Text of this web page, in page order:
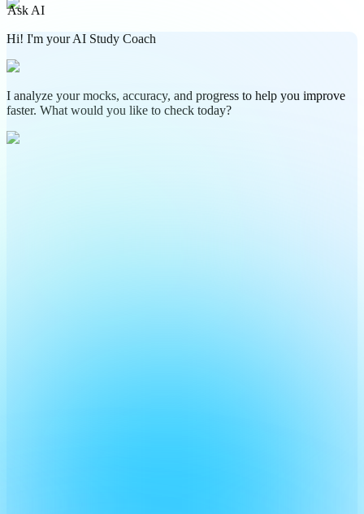
Ask AI
Hi! I'm your AI Study Coach
I analyze your mocks, accuracy, and progress to help you improve
faster. What would you like to check today?